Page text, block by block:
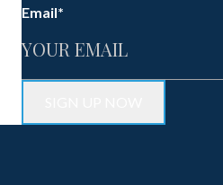
Email*